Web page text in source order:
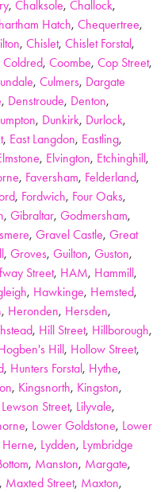
, Chalksole, Challock,
Hatch, Chequertree,
, Chislet, Chislet Forstal,
Coldred, Coombe, Cop Street,
, Culmers, Dargate
, Denstroude, Denton,
, Dunkirk, Durlock,
, East Langdon, Eastling,
, Elvington, Etchinghill,
, Faversham, Felderland,
, Fordwich, Four Oaks,
, Gibraltar, Godmersham,
, Gravel Castle, Great
, Groves, Guilton, Guston,
Street, HAM, Hammill,
, Hawkinge, Hemsted,
, Heronden, Hersden,
, Hill Street, Hillborough,
Hill, Hollow Street,
, Hunters Forstal, Hythe,
, Kingsnorth, Kingston,
Lewson Street, Lilyvale,
, Lower Goldstone, Lower
Herne, Lydden, Lymbridge
, Manston, Margate,
, Maxted Street, Maxton,